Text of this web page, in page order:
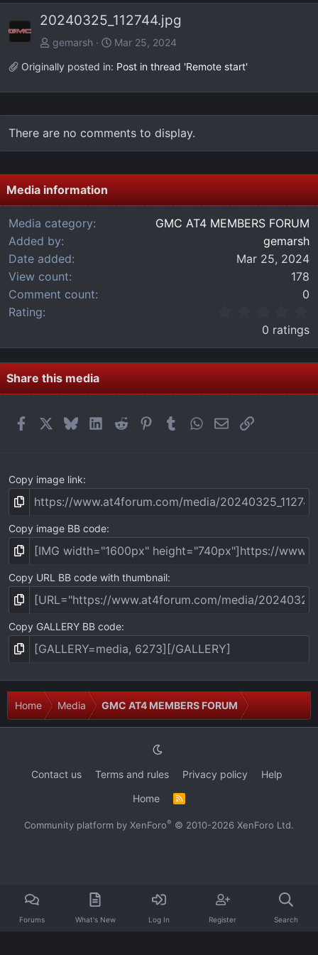
e
v
x
20240325_112744.jpg
gemarsh
Mar 25, 2024
Originally posted in: Post in thread 'Remote start'
There are no comments to display.
Media information
Media category
GMC AT4 MEMBERS FORUM
Added by
gemarsh
Date added
Mar 25, 2024
View count
178
Comment count
0
Rating
0
0
s
t
a
0 ratings
Share this media
FacebookBlueskyLinkedIn
Reddit PinterestTumblrWhatsApp
EmailLink
Copy image link
Copy image BB code
Copy URL BB code with thumbnail
Copy GALLERY BB code
Home Media GMC AT4 MEMBERS FORUM
Contact us Terms and rules Privacy policy
Help
Home
R
S
Community platform by XenForo® © 2010-2026 XenForo Ltd.
Forums What's New Log In Register Search